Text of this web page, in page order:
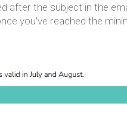
after the subject in the
you've reached the